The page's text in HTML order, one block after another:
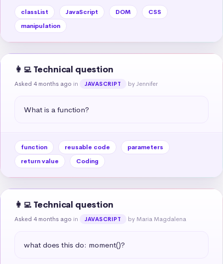
classList JavaScript DOM
CSS
manipulation
👩‍💻 Technical question
Asked 4 months ago in JAVASCRIPT by Jennifer
What is a function?
function reusable code
parameters
return value
Coding
👩‍💻 Technical question
Asked 4 months ago in JAVASCRIPT by Maria Magdalena
what does this do: moment()?